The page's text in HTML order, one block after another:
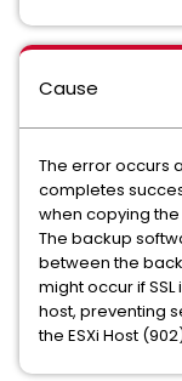
Cause
The error occurs
completes
when copying
The backup
between the
might occur if
host, preventing
the ESXi Host